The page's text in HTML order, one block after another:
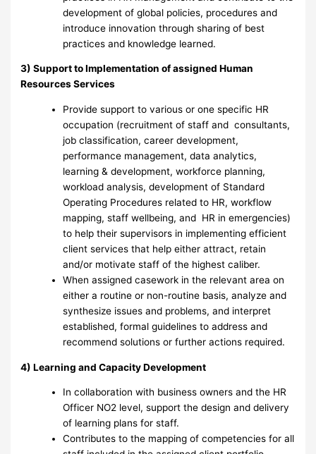
development of global policies, procedures and
introduce innovation through sharing of best
practices and knowledge learned.
3) Support to Implementation of assigned Human
Resources Services
Provide support to various or one specific HR
occupation (recruitment of staff and consultants,
job classification, career development,
performance management, data analytics,
learning & development, workforce planning,
workload analysis, development of Standard
Operating Procedures related to HR, workflow
mapping, staff wellbeing, and HR in emergencies)
to help their supervisors in implementing efficient
client services that help either attract, retain
and/or motivate staff of the highest caliber.
When assigned casework in the relevant area on
either a routine or non-routine basis, analyze and
synthesize issues and problems, and interpret
established, formal guidelines to address and
recommend solutions or further actions required.
4) Learning and Capacity Development
In collaboration with business owners and the HR
Officer NO2 level, support the design and delivery
of learning plans for staff.
Contributes to the mapping of competencies for all